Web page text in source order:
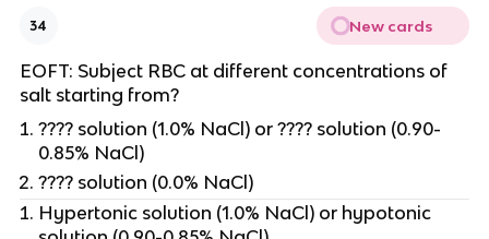
34 New cards
EOFT: Subject RBC at different concentrations of
salt starting from?
???? solution (1.0% NaCl) or ???? solution (0.90-
0.85% NaCl)
???? solution (0.0% NaCl)
Hypertonic solution (1.0% NaCl) or hypotonic